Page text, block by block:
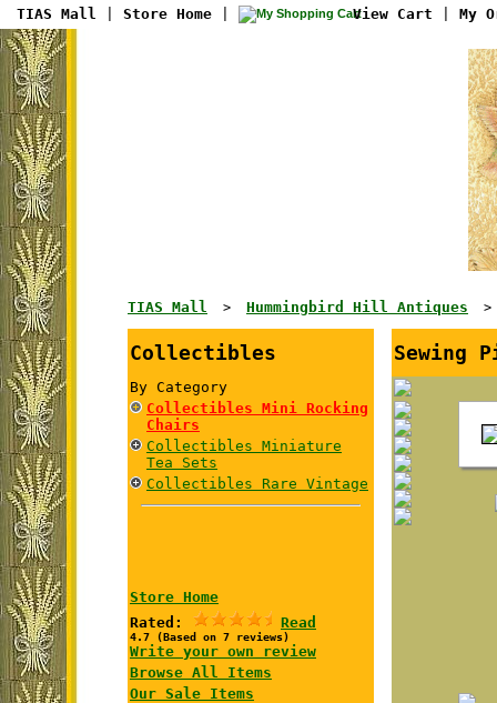
TIAS Mall Store Home View Cart My
TIAS Mall > Hummingbird Hill Antiques
Collectibles
By Category
Collectibles Mini Rocking
Chairs
Collectibles Miniature
Tea Sets
Collectibles Rare Vintage
Store Home
Rated:
Read
4.7 (Based on 7 reviews)
Write your own review
Browse All Items
Our Sale Items
Sewing